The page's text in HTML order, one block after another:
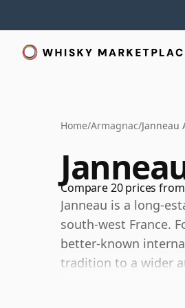
Home/Armagnac/Janneau
Compare 20 prices
Janneau is a long-
south-west France.
better-known
tradition to a wider